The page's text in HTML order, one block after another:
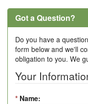
Got a Question?
Do you have a
form below and we'll
obligation to you. We
Your
* Name: